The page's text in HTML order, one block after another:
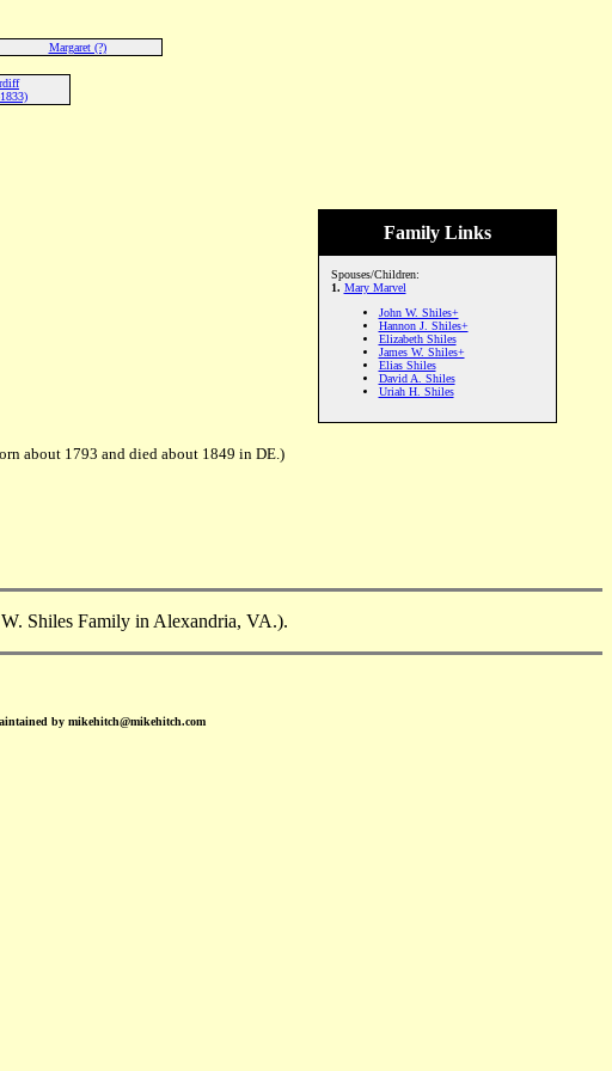
Margaret (?)
Family Links
Spouses/Children:
1. Mary Marvel
John W. Shiles+
Hannon J. Shiles+
Elizabeth Shiles
James W. Shiles+
Elias Shiles
David A. Shiles
Uriah H. Shiles
about 1793 and died about 1849 in DE.)
Shiles Family in Alexandria, VA.).
by mikehitch@mikehitch.com